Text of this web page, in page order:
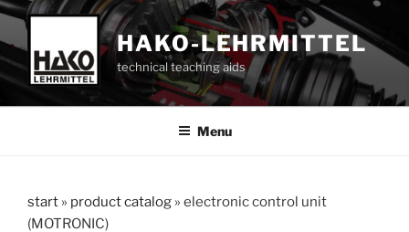
Skip
content
HAKO-LEHRMITTEL
technical teaching aids
Menu
start » product catalog » electronic control unit
(MOTRONIC)